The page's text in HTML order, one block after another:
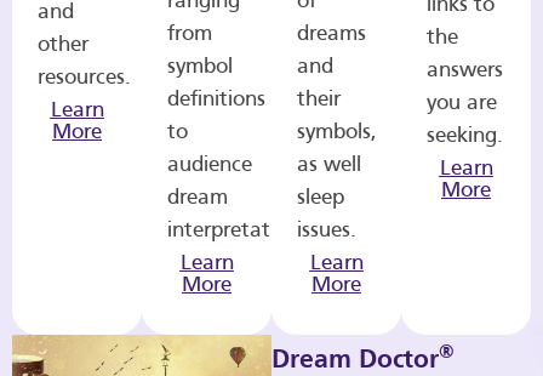
and
other
resources.
Learn
More
from
symbol
definitions
to
audience
dream
interpretations.
Learn
More
dreams
and
their
symbols,
as well
sleep
issues.
Learn
More
links to
the
answers
you are
seeking.
Learn
More
Dream Doctor®